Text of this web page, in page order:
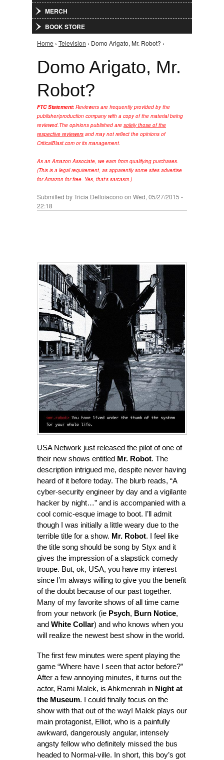
MERCH
BOOK STORE
You are here
Home › Television › Domo Arigato, Mr. Robot? ›
Domo Arigato, Mr.
Robot?
FTC Statement: Reviewers are frequently provided by the
publisher/production company with a copy of the material being
reviewed.The opinions published are solely those of the
respective reviewers and may not reflect the opinions of
CriticalBlast.com or its management.
As an Amazon Associate, we earn from qualifying purchases.
(This is a legal requirement, as apparently some sites advertise
for Amazon for free. Yes, that's sarcasm.)
Submitted byTricia Delloiacono on Wed, 05/27/2015 -
22:18
USA Network just released the pilot of one of
their new shows entitled Mr. Robot. The
description intrigued me, despite never having
heard of it before today. The blurb reads, “A
cyber-security engineer by day and a vigilante
hacker by night…” and is accompanied with a
cool comic-esque image to boot. I’ll admit
though I was initially a little weary due to the
terrible title for a show. Mr. Robot. I feel like
the title song should be song by Styx and it
gives the impression of a slapstick comedy
troupe. But, ok, USA, you have my interest
since I’m always willing to give you the benefit
of the doubt because of our past together.
Many of my favorite shows of all time came
from your network (ie Psych, Burn Notice,
and White Collar) and who knows when you
will realize the newest best show in the world.
The first few minutes were spent playing the
game “Where have I seen that actor before?”
After a few annoying minutes, it turns out the
actor, Rami Malek, is Ahkmenrah in Night at
the Museum. I could finally focus on the
show with that out of the way! Malek plays our
main protagonist, Elliot, who is a painfully
awkward, dangerously angular, intensely
angsty fellow who definitely missed the bus
headed to Normal-ville. In short, this boy’s got